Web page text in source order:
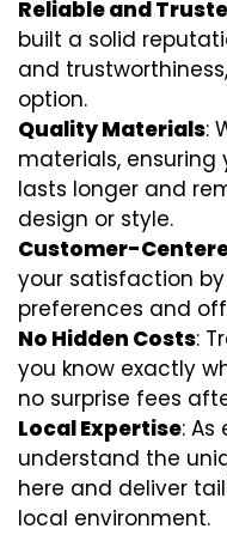
Reliable and
built a solid
and
option.
Quality Materials:
materials, ensuring
lasts longer and
design or style.
Customer-
your satisfaction
preferences and
No Hidden Costs:
you know exactly
no surprise fees
Local Expertise: As
understand the
here and deliver
local environment.